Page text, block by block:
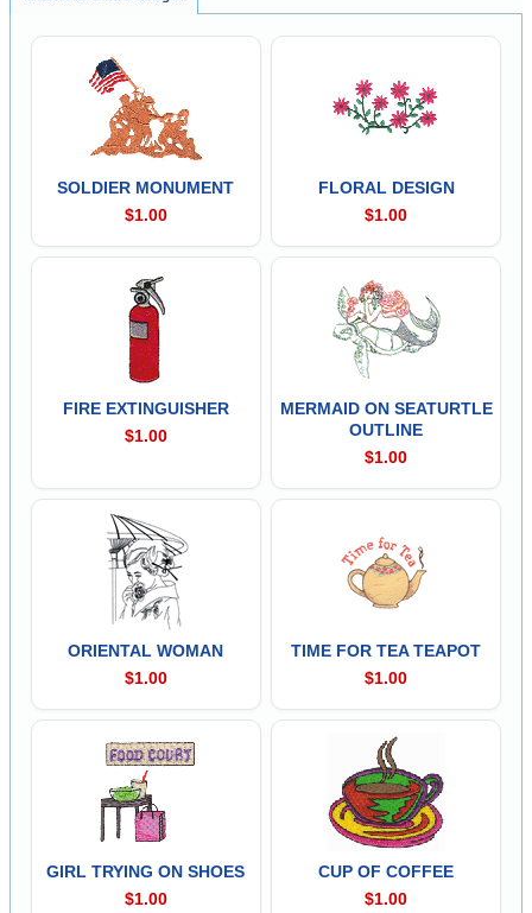
SOLDIER MONUMENT
$1.00
FLORAL DESIGN
$1.00
FIRE EXTINGUISHER
$1.00
MERMAID ON SEATURTLE
OUTLINE
$1.00
ORIENTAL WOMAN
$1.00
TIME FOR TEA TEAPOT
$1.00
GIRL TRYING ON SHOES
$1.00
CUP OF COFFEE
$1.00